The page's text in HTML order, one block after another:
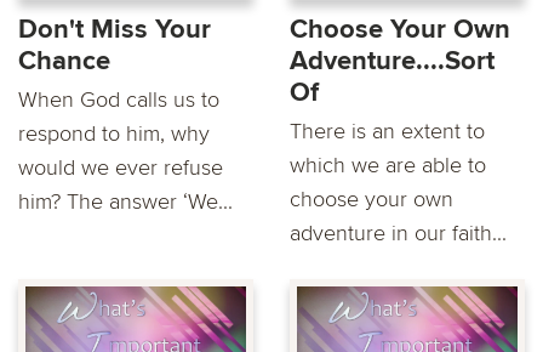
Don't Miss Your
Chance
When God calls us to
respond to him, why
would we ever refuse
him? The answer ‘We...
Choose Your Own
Adventure....Sort
Of
There is an extent to
which we are able to
choose your own
adventure in our faith...